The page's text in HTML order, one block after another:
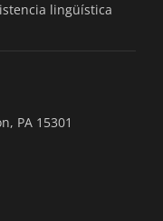
lingüística
PA 15301